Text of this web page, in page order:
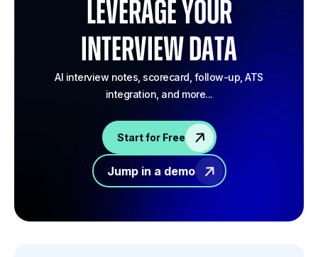
Leverage your
Interview Data
AI interview notes, scorecard, follow-up, ATS
integration, and more...
Start for Free
Jump in a demo